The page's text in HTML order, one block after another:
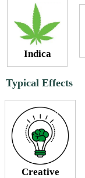
Indica
Typical Effects
Creative